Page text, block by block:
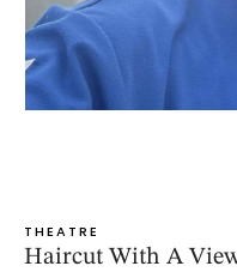
THEATRE
Haircut With A